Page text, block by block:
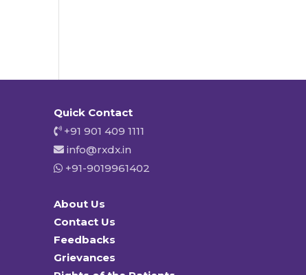
Quick Contact
+91 901 409 1111
info@rxdx.in
+91-9019961402
About Us
Contact Us
Feedbacks
Grievances